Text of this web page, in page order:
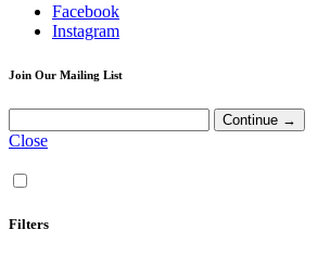
Facebook
Instagram
Join Our Mailing List
Close
Filters